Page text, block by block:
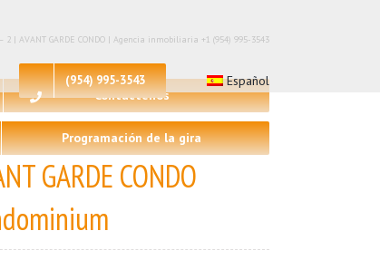
(954) 995-3543 Español
AVANT GARDE CONDO | Agencia inmobiliaria +1 (954) 995-3543
Contáctenos
Programación de la gira
GARDE CONDO